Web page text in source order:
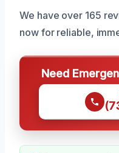
We have over 165
now for reliable,
Need